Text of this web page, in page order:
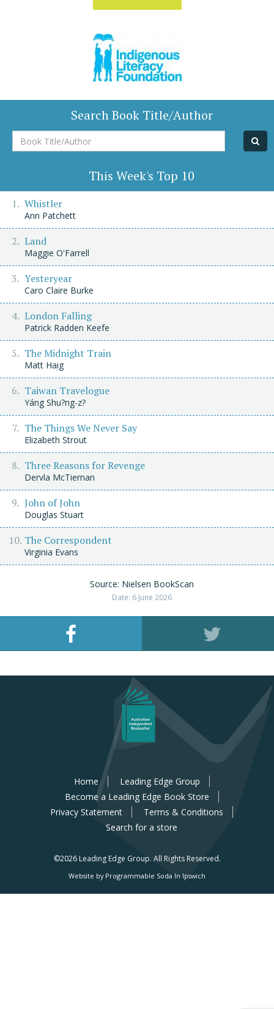
Search Book Title/Author
Book
Title/Author
This Week's Top 10
Whistler
Ann Patchett
Land
Maggie O'Farrell
Yesteryear
Caro Claire Burke
London Falling
Patrick Radden Keefe
The Midnight Train
Matt Haig
Taiwan Travelogue
Yáng Shu?ng-z?
The Things We Never Say
Elizabeth Strout
Three Reasons for Revenge
Dervla McTiernan
John of John
Douglas Stuart
The Correspondent
Virginia Evans
Source: Nielsen BookScan
Date: 6 June 2026
Home
Leading Edge Group
Become a Leading Edge Book Store
Privacy Statement
Terms & Conditions
Search for a store
©2026 Leading Edge Group. All Rights Reserved.
Website by Programmable Soda In Ipswich